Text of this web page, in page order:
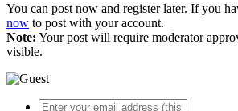
You can post now and register later. If you
now to post with your account.
Note: Your post will require moderator
visible.